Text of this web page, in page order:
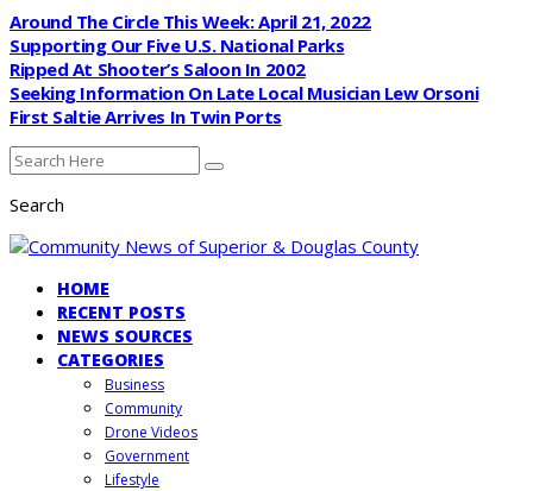
Around The Circle This Week: April 21, 2022
Supporting Our Five U.S. National Parks
Ripped At Shooter’s Saloon In 2002
Seeking Information On Late Local Musician Lew Orsoni
First Saltie Arrives In Twin Ports
Search
HOME
RECENT POSTS
NEWS SOURCES
CATEGORIES
Business
Community
Drone Videos
Government
Lifestyle